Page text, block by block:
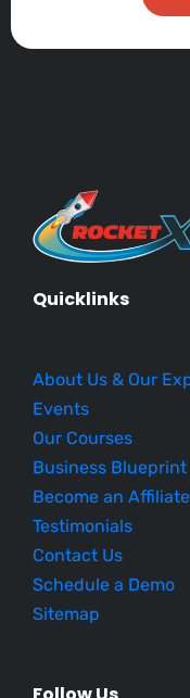
Quicklinks
About Us & Our
Events
Our Courses
Business Blueprint
Become an Affiliate
Testimonials
Contact Us
Schedule a Demo
Sitemap